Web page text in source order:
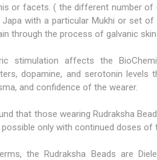
or facets. ( the different number
with a particular Mukhi or set
through the process of galvanic
stimulation affects the
dopamine, and serotonin
and confidence of the wearer.
that those wearing Rudraksha
only with continued doses of
the Rudraksha Beads are